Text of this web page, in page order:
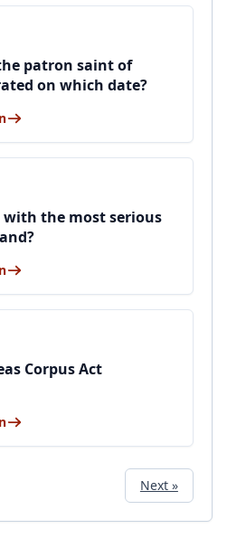
patron saint of
on which date?
with the most serious
Corpus Act
Next »